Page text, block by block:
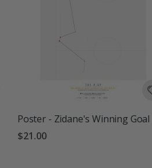
Poster - Zidane's Winning Goal
$21.00